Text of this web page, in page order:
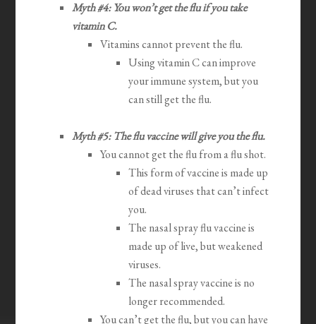
Myth #4: You won’t get the flu if you take
vitamin C.
Vitamins cannot prevent the flu.
Using vitamin C can improve
your immune system, but you
can still get the flu.
Myth #5: The flu vaccine will give you the flu.
You cannot get the flu from a flu shot.
This form of vaccine is made up
of dead viruses that can’t infect
you.
The nasal spray flu vaccine is
made up of live, but weakened
viruses.
The nasal spray vaccine is no
longer recommended.
You can’t get the flu, but you can have